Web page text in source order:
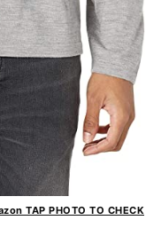
TAP PHOTO TO CHECK